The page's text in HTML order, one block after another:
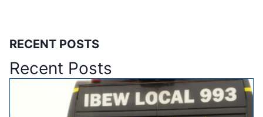
RECENT POSTS
Recent Posts